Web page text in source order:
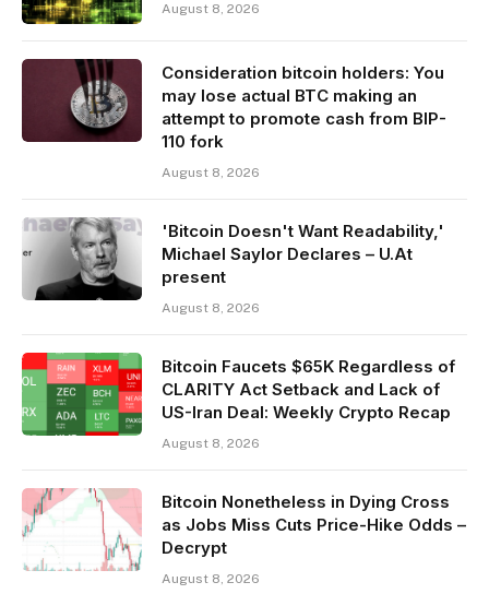
August 8, 2026
Consideration bitcoin holders: You
may lose actual BTC making an
attempt to promote cash from BIP-
110 fork
August 8, 2026
'Bitcoin Doesn't Want Readability,'
Michael Saylor Declares – U.At
present
August 8, 2026
Bitcoin Faucets $65K Regardless of
CLARITY Act Setback and Lack of
US-Iran Deal: Weekly Crypto Recap
August 8, 2026
Bitcoin Nonetheless in Dying Cross
as Jobs Miss Cuts Price-Hike Odds –
Decrypt
August 8, 2026